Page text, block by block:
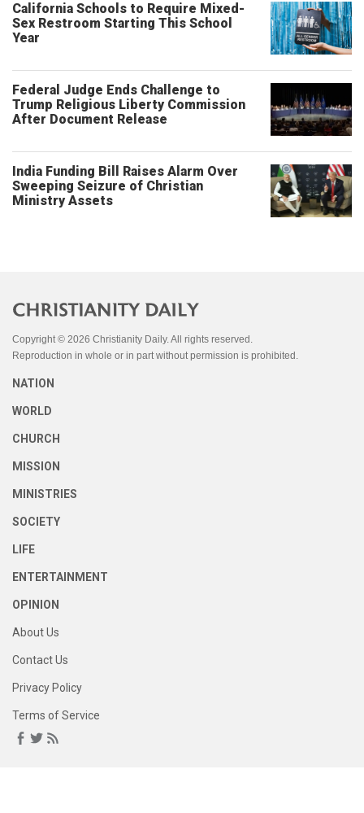
California Schools to Require Mixed-
Sex Restroom Starting This School
Year
Federal Judge Ends Challenge to
Trump Religious Liberty Commission
After Document Release
India Funding Bill Raises Alarm Over
Sweeping Seizure of Christian
Ministry Assets
Copyright © 2026 Christianity Daily. All rights reserved.
Reproduction in whole or in part without permission is prohibited.
NATION
WORLD
CHURCH
MISSION
MINISTRIES
SOCIETY
LIFE
ENTERTAINMENT
OPINION
About Us
Contact Us
Privacy Policy
Terms of Service